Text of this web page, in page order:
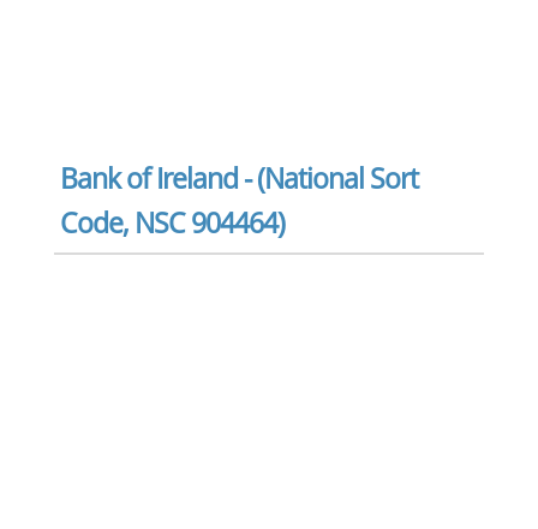
Bank of Ireland - (National Sort
Code, NSC 904464)